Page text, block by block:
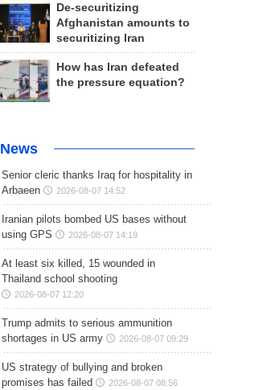
De-securitizing
Afghanistan amounts to
securitizing Iran
How has Iran defeated
the pressure equation?
Senior cleric thanks Iraq for hospitality in
Arbaeen
2026-08-07 14:52
Iranian pilots bombed US bases without
using GPS
2026-08-07 14:19
At least six killed, 15 wounded in
Thailand school shooting
2026-08-07 12:20
Trump admits to serious ammunition
shortages in US army
2026-08-07 09:29
US strategy of bullying and broken
promises has failed
2026-08-07 08:56